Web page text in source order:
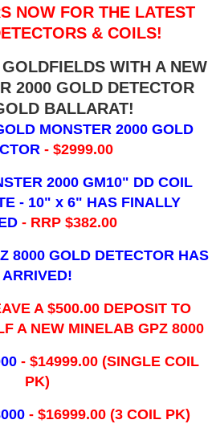
NOW FOR THE LATEST
& COILS!
WITH A NEW
2000 GOLD DETECTOR
BALLARAT!
MONSTER 2000 GOLD
- $2999.00
2000 GM10" DD COIL
- 10" x 6" HAS FINALLY
- RRP $382.00
8000 GOLD DETECTOR HAS
ARRIVED!
A $500.00 DEPOSIT TO
A NEW MINELAB GPZ 8000
- ​$14999.00 (SINGLE COIL
PK)
- $16999.00(3 COIL PK)